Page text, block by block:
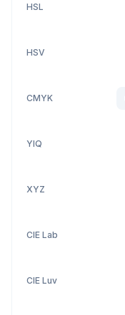
HSL
HSV
CMYK
YIQ
XYZ
CIE Lab
CIE Luv